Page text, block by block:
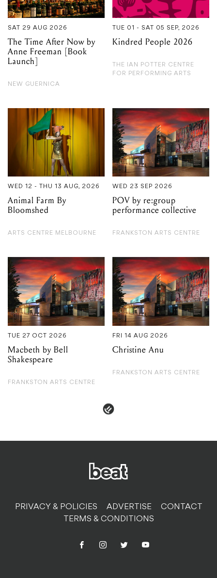
SAT 29 AUG 2026
The Time After Now by
Anne Freeman [Book
Launch]
NEW GUERNICA
TUE 01 - SAT 05 SEP, 2026
Kindred People 2026
THE IAN POTTER CENTRE
FOR PERFORMING ARTS
WED 12 - THU 13 AUG, 2026
Animal Farm By
Bloomshed
ARTS CENTRE MELBOURNE
WED 23 SEP 2026
POV by re:group
performance collective
FRANKSTON ARTS CENTRE
TUE 27 OCT 2026
Macbeth by Bell
Shakespeare
FRANKSTON ARTS CENTRE
FRI 14 AUG 2026
Christine Anu
FRANKSTON ARTS CENTRE
PRIVACY & POLICIES ADVERTISE
CONTACT
TERMS & CONDITIONS